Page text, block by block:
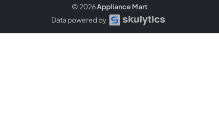
© 2026Appliance Mart
Data powered by